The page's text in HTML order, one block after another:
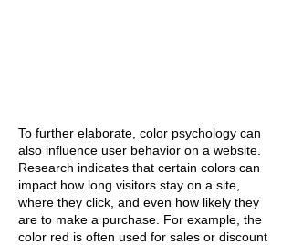
To further elaborate, color psychology can
also influence user behavior on a website.
Research indicates that certain colors can
impact how long visitors stay on a site,
where they click, and even how likely they
are to make a purchase. For example, the
color red is often used for sales or discount